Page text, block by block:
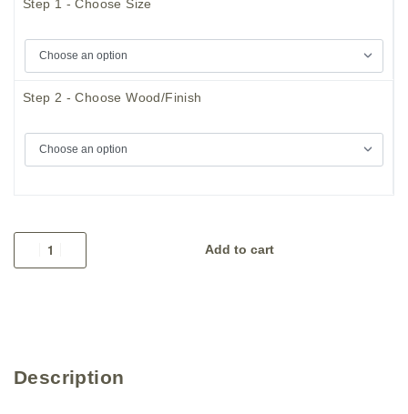
Step 1 - Choose Size
Step 2 - Choose Wood/Finish
Add to cart
Description